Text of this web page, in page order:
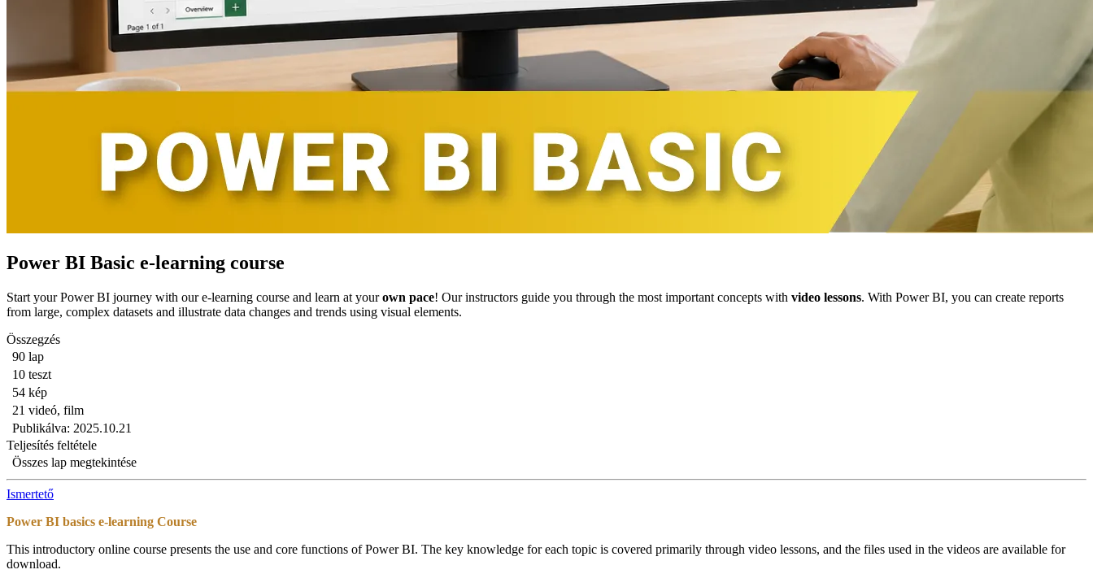
Power BI Basic e-learning course
Start your Power BI journey with our e-learning course and learn at yourown pace! Our instructors guide you through the most important concepts with video lessons. With Power BI, you can create reports
from large, complex datasets and illustrate data changes and trends using visual elements.
Összegzés
90 lap
10 teszt
54 kép
21 videó, film
Publikálva: 2025.10.21
Teljesítés feltétele
Összes lap megtekintése
Ismertető
Power BI basics e-learning Course
This introductory online course presents the use and core functions of Power BI. The key knowledge for each topic is covered primarily through video lessons, and the files used in the videos are available for
download.